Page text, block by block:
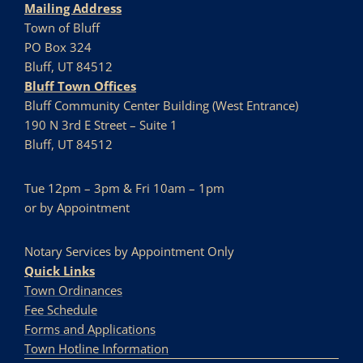
Mailing Address
Town of Bluff
PO Box 324
Bluff, UT 84512
Bluff Town Offices
Bluff Community Center Building (West Entrance)
190 N 3rd E Street – Suite 1
Bluff, UT 84512
Tue 12pm – 3pm & Fri 10am – 1pm
or by Appointment
Notary Services by Appointment Only
Quick Links
Town Ordinances
Fee Schedule
Forms and Applications
Town Hotline Information